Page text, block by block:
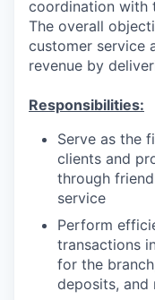
coordination with
The overall
customer service
revenue by
Responsibilities:
Serve as the
clients and
through
service
Perform
transactions
for the
deposits, and